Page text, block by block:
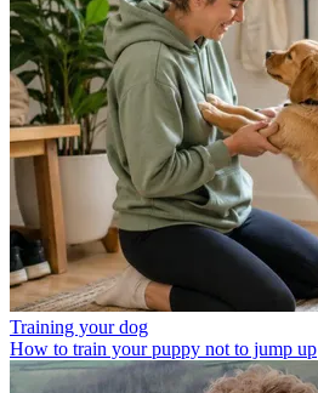
Training your dog
How to train your puppy not to jump up